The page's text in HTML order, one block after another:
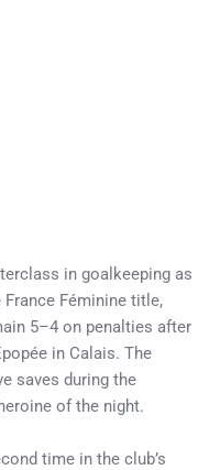
in goalkeeping as
France Féminine title,
5–4 on penalties after
in Calais. The
saves during the
of the night.
time in the club’s